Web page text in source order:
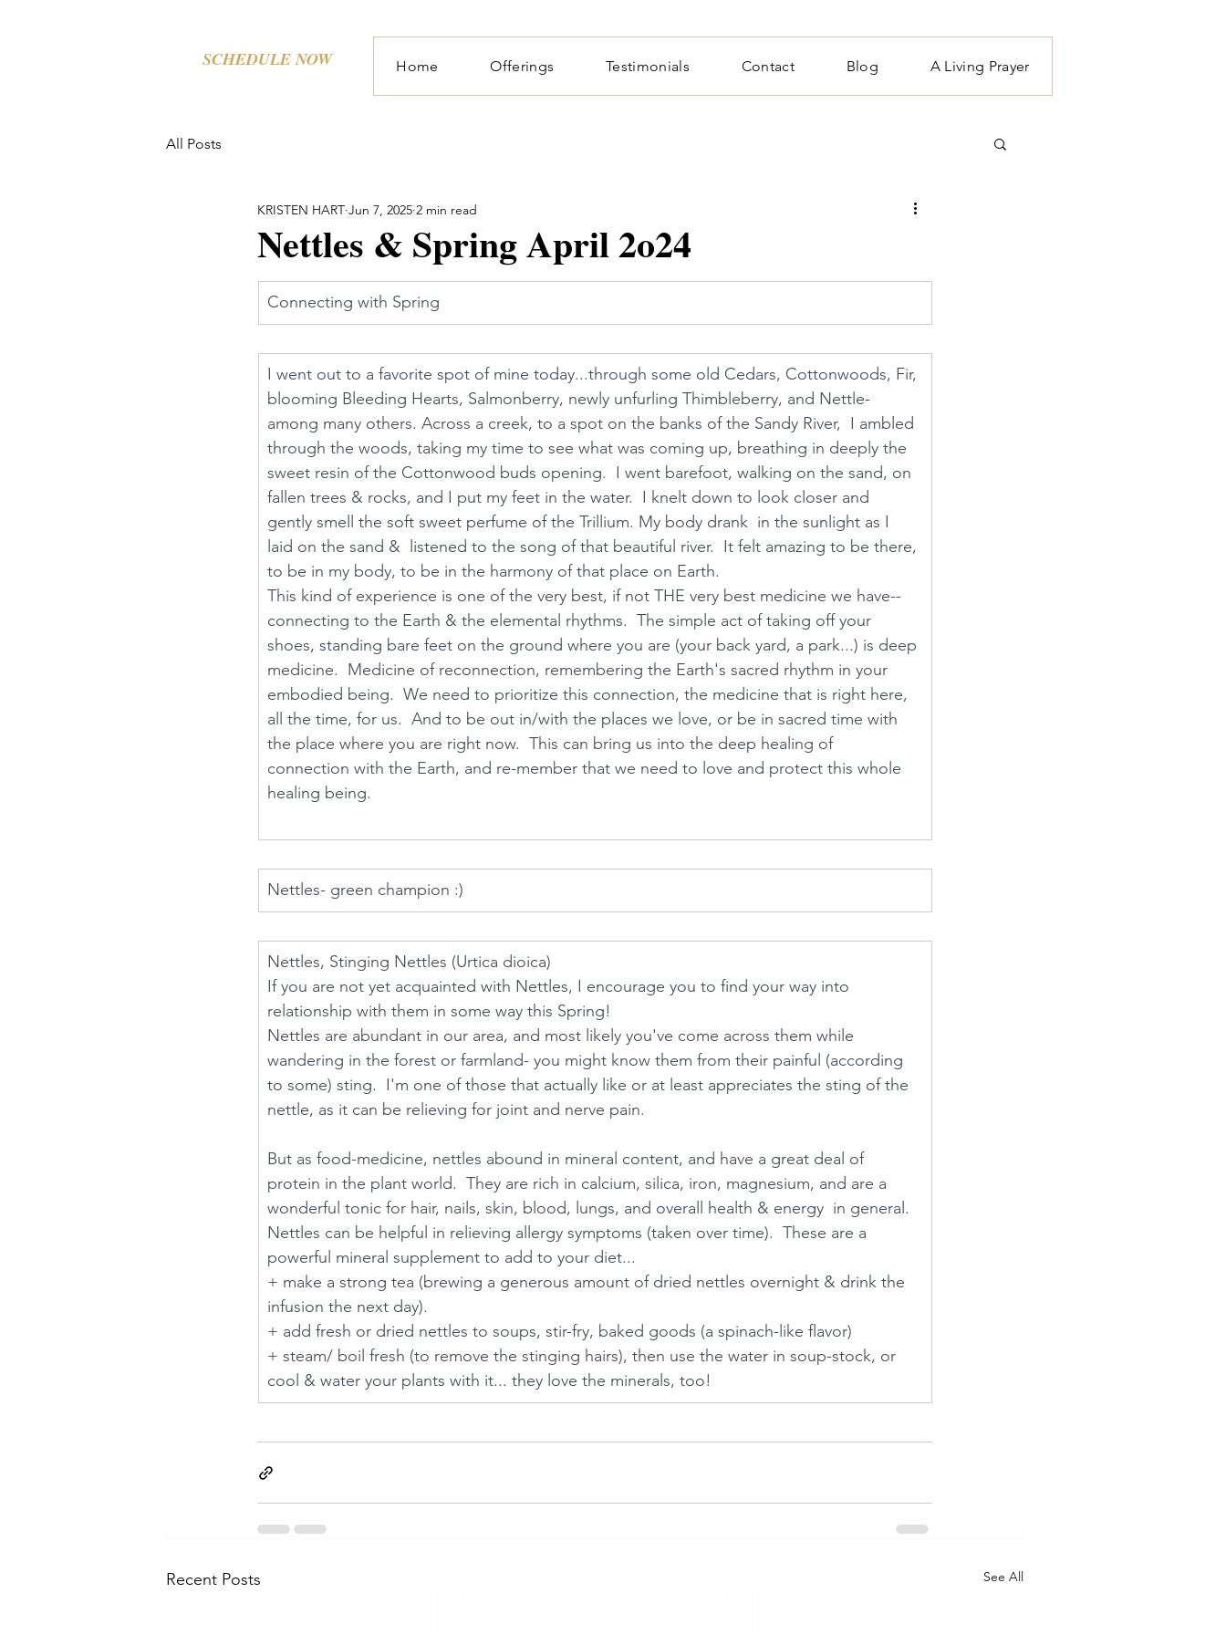
SCHEDULE NOW Home Offerings Testimonials Contact Blog A Living Prayer
All Posts
Nettles & Spring April 2o24
KRISTEN HART Jun 7, 2025 2 min read
Connecting with Spring
I went out to a favorite spot of mine today...through some old Cedars, Cottonwoods, Fir,
blooming Bleeding Hearts, Salmonberry, newly unfurling Thimbleberry, and Nettle-
among many others. Across a creek, to a spot on the banks of the Sandy River,  I ambled
through the woods, taking my time to see what was coming up, breathing in deeply the
sweet resin of the Cottonwood buds opening.  I went barefoot, walking on the sand, on
fallen trees & rocks, and I put my feet in the water.  I knelt down to look closer and
gently smell the soft sweet perfume of the Trillium. My body drank  in the sunlight as I
laid on the sand &  listened to the song of that beautiful river.  It felt amazing to be there,
to be in my body, to be in the harmony of that place on Earth.
This kind of experience is one of the very best, if not THE very best medicine we have--
connecting to the Earth & the elemental rhythms.  The simple act of taking off your
shoes, standing bare feet on the ground where you are (your back yard, a park...) is deep
medicine.  Medicine of reconnection, remembering the Earth's sacred rhythm in your
embodied being.  We need to prioritize this connection, the medicine that is right here,
all the time, for us.  And to be out in/with the places we love, or be in sacred time with
the place where you are right now.  This can bring us into the deep healing of
connection with the Earth, and re-member that we need to love and protect this whole
healing being.
Nettles- green champion :)
Nettles, Stinging Nettles (Urtica dioica)
If you are not yet acquainted with Nettles, I encourage you to find your way into
relationship with them in some way this Spring!
Nettles are abundant in our area, and most likely you've come across them while
wandering in the forest or farmland- you might know them from their painful (according
to some) sting.  I'm one of those that actually like or at least appreciates the sting of the
nettle, as it can be relieving for joint and nerve pain.
But as food-medicine, nettles abound in mineral content, and have a great deal of
protein in the plant world.  They are rich in calcium, silica, iron, magnesium, and are a
wonderful tonic for hair, nails, skin, blood, lungs, and overall health & energy  in general.
Nettles can be helpful in relieving allergy symptoms (taken over time).  These are a
powerful mineral supplement to add to your diet...
+ make a strong tea (brewing a generous amount of dried nettles overnight & drink the
infusion the next day).
+ add fresh or dried nettles to soups, stir-fry, baked goods (a spinach-like flavor)
+ steam/ boil fresh (to remove the stinging hairs), then use the water in soup-stock, or
cool & water your plants with it... they love the minerals, too!
Recent Posts See All